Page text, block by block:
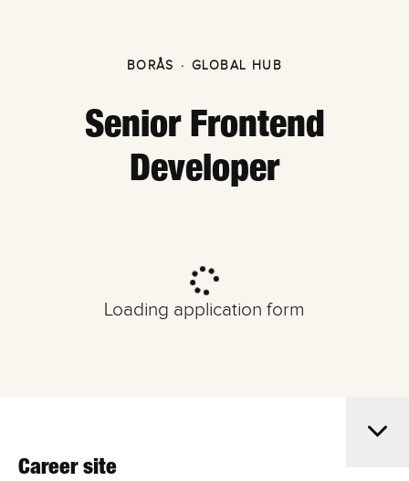
BORÅS · GLOBAL HUB
Senior Frontend
Developer
Loading application form
Career site